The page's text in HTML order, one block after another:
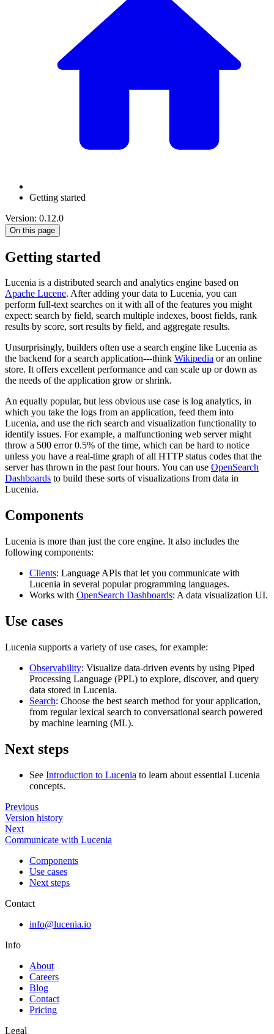
Getting started
Version: 0.12.0
On this page
Getting started
Lucenia is a distributed search and analytics engine based on
Apache Lucene. After adding your data to Lucenia, you can
perform full-text searches on it with all of the features you might
expect: search by field, search multiple indexes, boost fields, rank
results by score, sort results by field, and aggregate results.
Unsurprisingly, builders often use a search engine like Lucenia as
the backend for a search application---think Wikipedia or an online
store. It offers excellent performance and can scale up or down as
the needs of the application grow or shrink.
An equally popular, but less obvious use case is log analytics, in
which you take the logs from an application, feed them into
Lucenia, and use the rich search and visualization functionality to
identify issues. For example, a malfunctioning web server might
throw a 500 error 0.5% of the time, which can be hard to notice
unless you have a real-time graph of all HTTP status codes that the
server has thrown in the past four hours. You can use OpenSearch
Dashboards to build these sorts of visualizations from data in
Lucenia.
Components
Lucenia is more than just the core engine. It also includes the
following components:
Clients: Language APIs that let you communicate with
Lucenia in several popular programming languages.
Works with OpenSearch Dashboards: A data visualization UI.
Use cases
Lucenia supports a variety of use cases, for example:
Observability: Visualize data-driven events by using Piped
Processing Language (PPL) to explore, discover, and query
data stored in Lucenia.
Search: Choose the best search method for your application,
from regular lexical search to conversational search powered
by machine learning (ML).
Next steps
See Introduction to Lucenia to learn about essential Lucenia
concepts.
Previous
Version history
Next
Communicate with Lucenia
Components
Use cases
Next steps
Contact
info@lucenia.io
Info
About
Careers
Blog
Contact
Pricing
Legal